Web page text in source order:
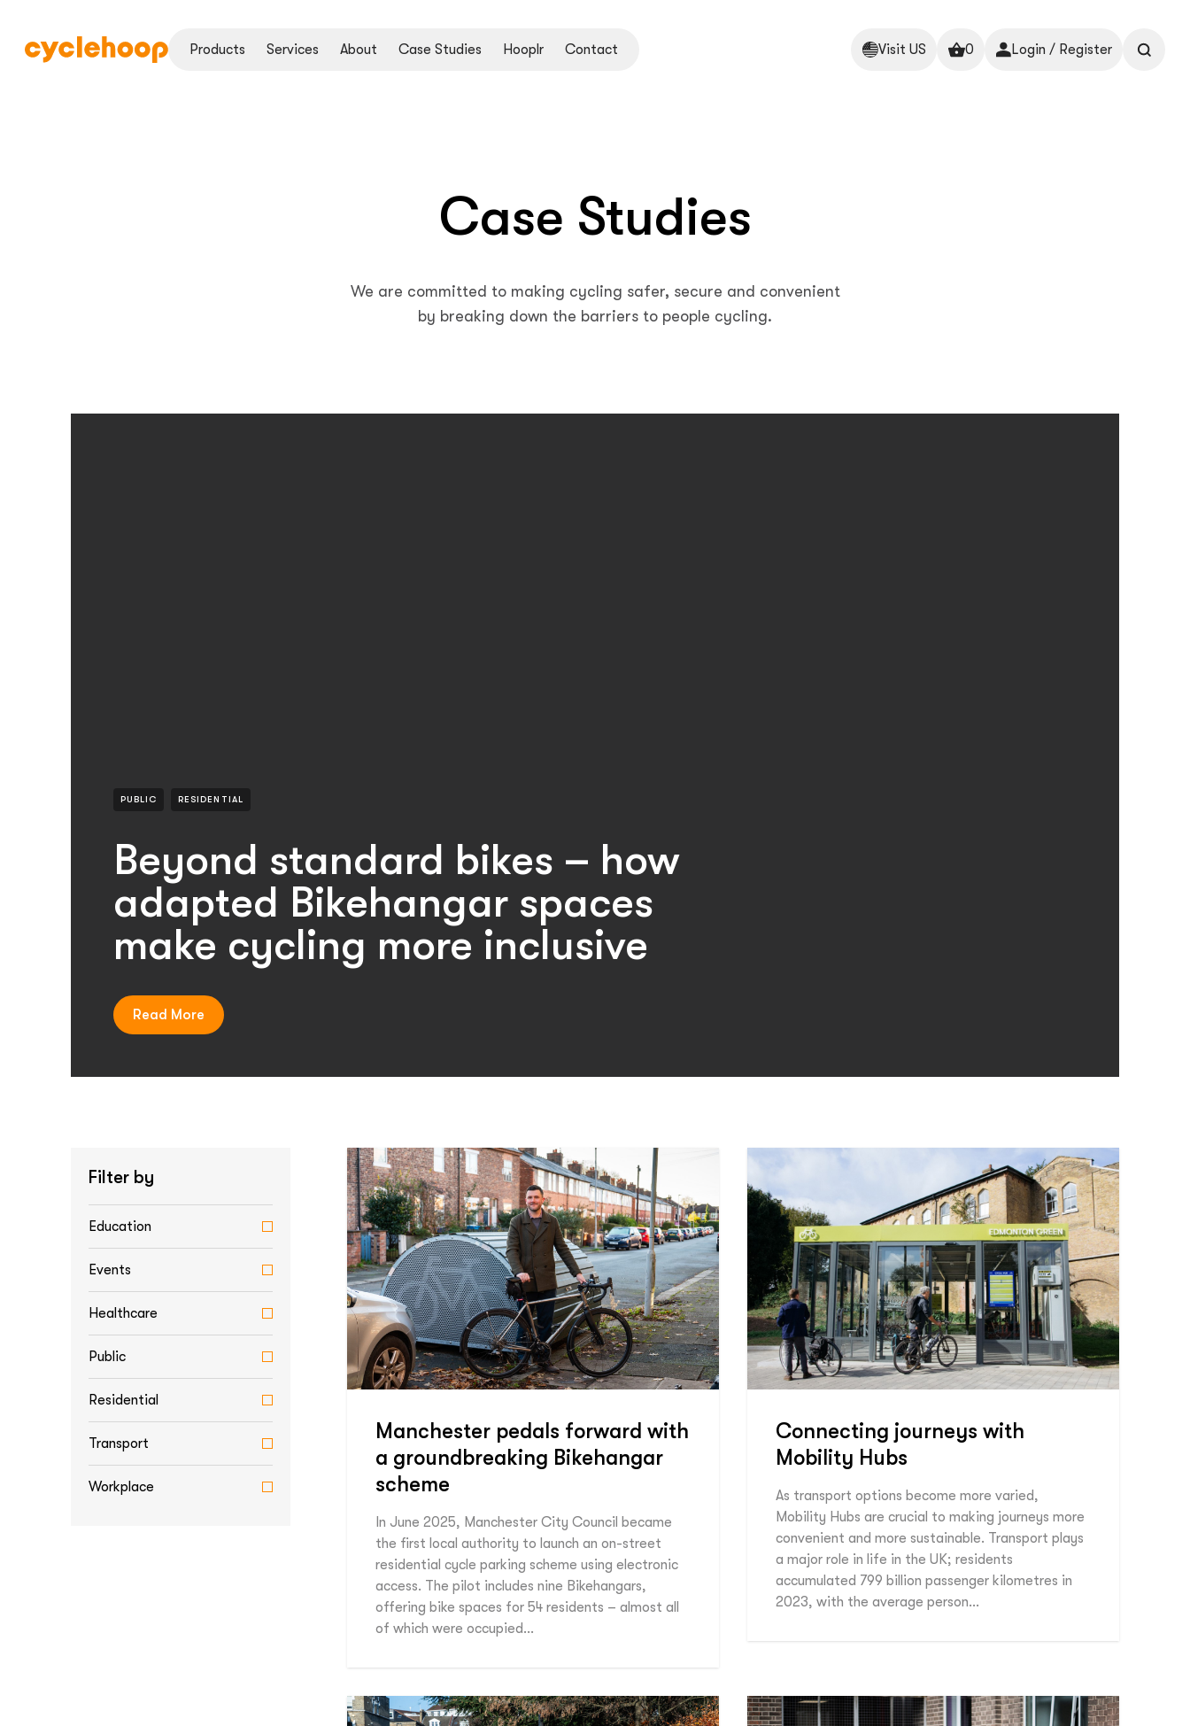
Products Services About Case Studies Hooplr Contact Visit US 0 Login / Register
Case Studies
We are committed to making cycling safer, secure and convenient
by breaking down the barriers to people cycling.
PUBLIC RESIDENTIAL
Beyond standard bikes – how
adapted Bikehangar spaces
make cycling more inclusive
Read More
Filter by
Education
Events
Healthcare
Public
Residential
Transport
Workplace
Manchester pedals forward with
a groundbreaking Bikehangar
scheme
In June 2025, Manchester City Council became
the first local authority to launch an on-street
residential cycle parking scheme using electronic
access. The pilot includes nine Bikehangars,
offering bike spaces for 54 residents – almost all
of which were occupied…
Connecting journeys with
Mobility Hubs
As transport options become more varied,
Mobility Hubs are crucial to making journeys more
convenient and more sustainable. Transport plays
a major role in life in the UK; residents
accumulated 799 billion passenger kilometres in
2023, with the average person…